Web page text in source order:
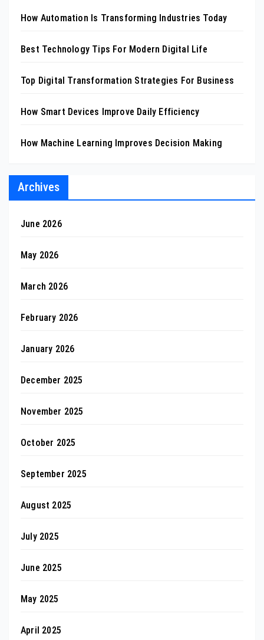
How Automation Is Transforming Industries Today
Best Technology Tips For Modern Digital Life
Top Digital Transformation Strategies For Business
How Smart Devices Improve Daily Efficiency
How Machine Learning Improves Decision Making
Archives
June 2026
May 2026
March 2026
February 2026
January 2026
December 2025
November 2025
October 2025
September 2025
August 2025
July 2025
June 2025
May 2025
April 2025